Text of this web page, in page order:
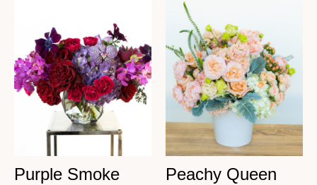
Purple Smoke
Peachy Queen